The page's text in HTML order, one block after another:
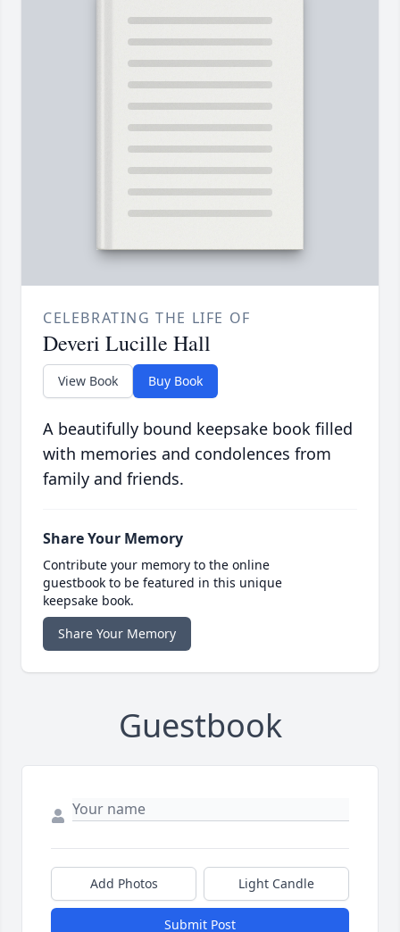
CELEBRATING THE LIFE OF
Deveri Lucille Hall
View Book Buy Book
A beautifully bound keepsake book filled
with memories and condolences from
family and friends.
Share Your Memory
Contribute your memory to the online
guestbook to be featured in this unique
keepsake book.
Share Your Memory
Guestbook
Add Photos Light Candle
Submit Post